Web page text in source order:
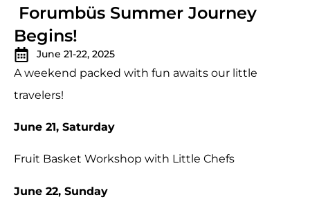
Forumbüs Summer Journey
Begins!
June 21-22, 2025
A weekend packed with fun awaits our little
travelers!
June 21, Saturday
Fruit Basket Workshop with Little Chefs
June 22, Sunday